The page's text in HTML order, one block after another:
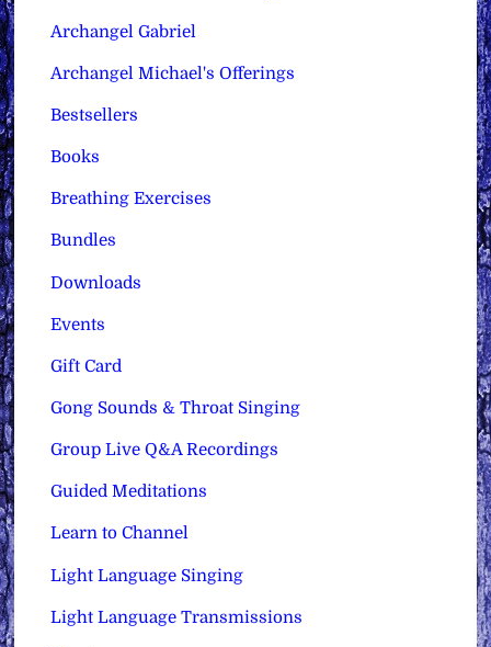
Archangel Gabriel
Archangel Michael's Offerings
Bestsellers
Books
Breathing Exercises
Bundles
Downloads
Events
Gift Card
Gong Sounds & Throat Singing
Group Live Q&A Recordings
Guided Meditations
Learn to Channel
Light Language Singing
Light Language Transmissions